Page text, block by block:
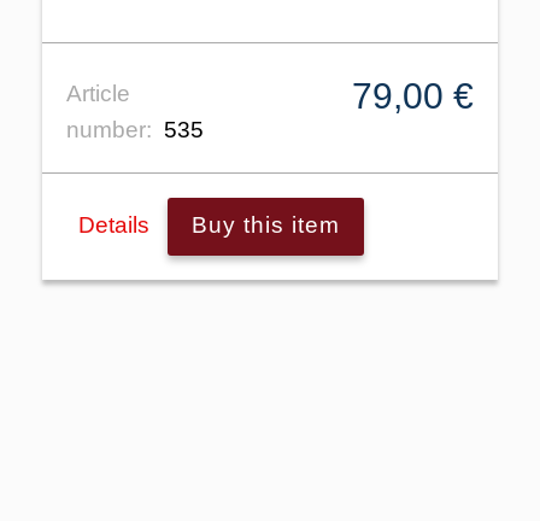
Article
number: 535
79,00 €
Details Buy this item